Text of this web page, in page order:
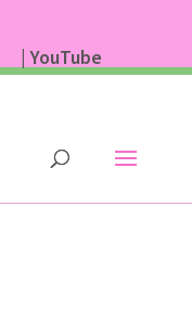
| YouTube